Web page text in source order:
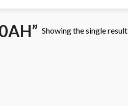
Showing the single result